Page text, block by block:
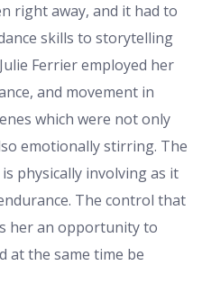
right away, and it had to
skills to storytelling
Ferrier employed her
and movement in
which were not only
emotionally stirring. The
physically involving as it
The control that
her an opportunity to
at the same time be